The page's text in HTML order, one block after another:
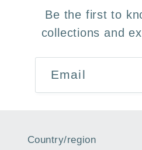
Be the first to
collections and
Email
Country/region